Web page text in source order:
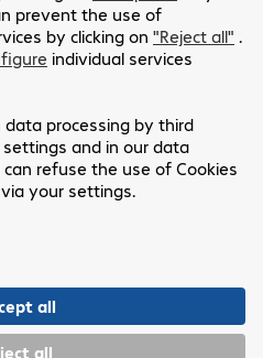
settings page.